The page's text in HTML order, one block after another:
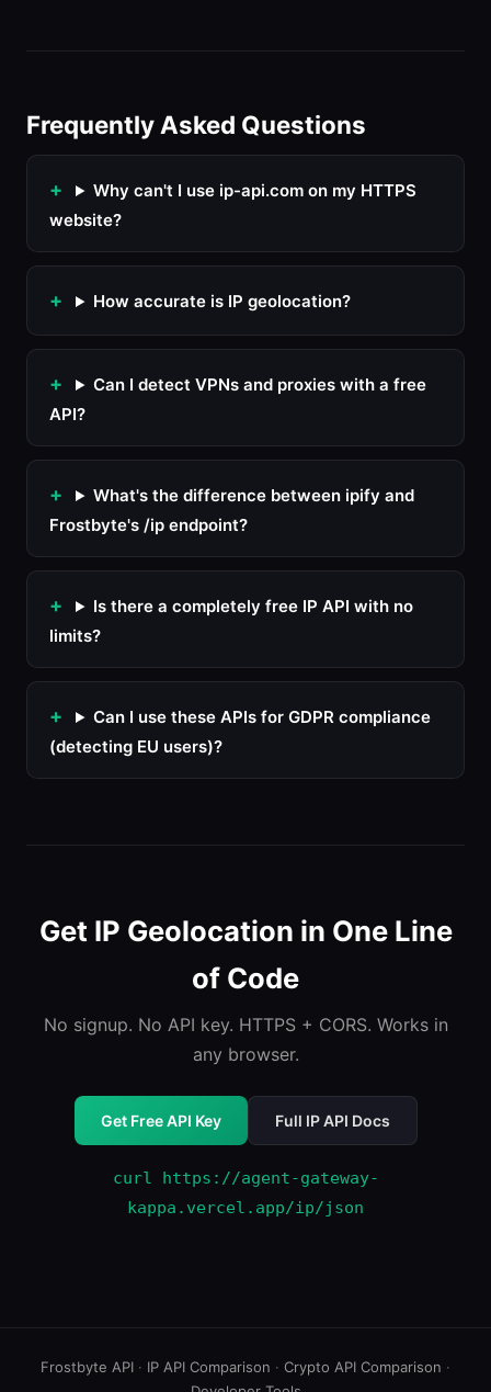
Frequently Asked Questions
Why can't I use ip-api.com on my HTTPS
website?
How accurate is IP geolocation?
Can I detect VPNs and proxies with a free
API?
What's the difference between ipify and
Frostbyte's /ip endpoint?
Is there a completely free IP API with no
limits?
Can I use these APIs for GDPR compliance
(detecting EU users)?
Get IP Geolocation in One Line
of Code
No signup. No API key. HTTPS + CORS. Works in
any browser.
Get Free API Key Full IP API Docs
curl https://agent-gateway-
kappa.vercel.app/ip/json
Frostbyte API · IP API Comparison · Crypto API Comparison ·